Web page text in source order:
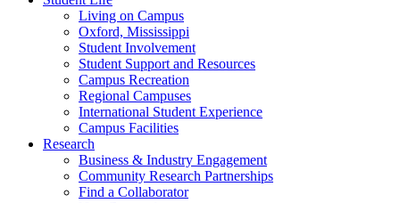
Living on Campus
Oxford, Mississippi
Student Involvement
Student Support and Resources
Campus Recreation
Regional Campuses
International Student Experience
Campus Facilities
Research
Business & Industry Engagement
Community Research Partnerships
Find a Collaborator